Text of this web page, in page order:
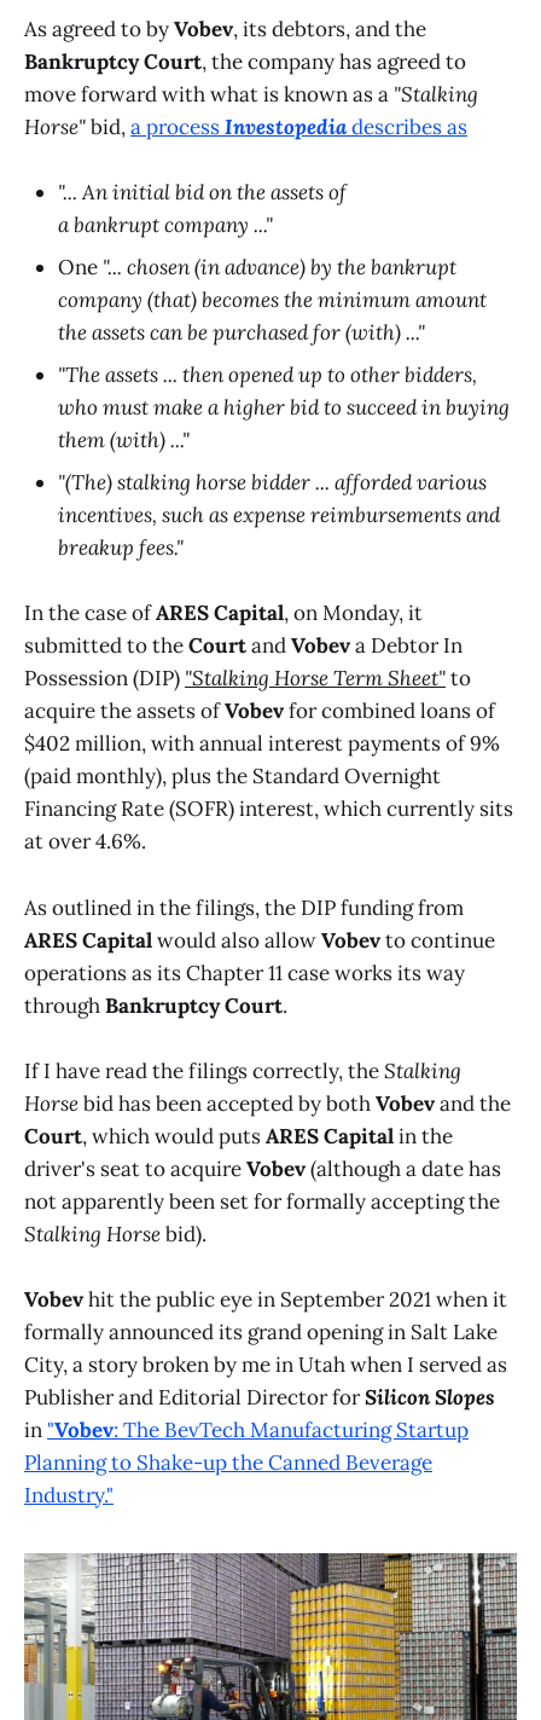
As agreed to byVobev, its debtors, and the
Bankruptcy Court, the company has agreed to
move forward with what is known as a "Stalking
Horse"bid,a processInvestopediadescribes as
"... An initial bid on the assets of
a bankrupt company ..."
One "... chosen (in advance) by the bankrupt
company (that) becomes the minimum amount
the assets can be purchased for (with) ..."
"The assets ... then opened up to other bidders,
who must make a higher bid to succeed in buying
them (with) ..."
"(The) stalking horse bidder ... afforded various
incentives, such as expense reimbursements and
breakup fees."
In the case ofARES Capital, on Monday, it
submitted to theCourtandVobeva Debtor In
Possession (DIP) "Stalking Horse Term Sheet"to
acquire the assets ofVobevfor combined loans of
$402 million, with annual interest payments of 9%
(paid monthly), plus the Standard Overnight
Financing Rate (SOFR) interest, which currently sits
at over 4.6%.
As outlined in the filings, the DIP funding from
ARES Capitalwould also allowVobevto continue
operations as its Chapter 11 case works its way
throughBankruptcy Court.
If I have read the filings correctly, theStalking
Horsebid has been accepted by bothVobevand the
Court, which would putsARES Capitalin the
driver's seat to acquireVobev(although a date has
not apparently been set for formally accepting the
Stalking Horsebid).
Vobevhit the public eye in September 2021 when it
formally announced its grand opening in Salt Lake
City, a story broken by me in Utah when I served as
Publisher and Editorial Director forSilicon Slopes
in "Vobev: The BevTech Manufacturing Startup
Planning to Shake-up the Canned Beverage
Industry."